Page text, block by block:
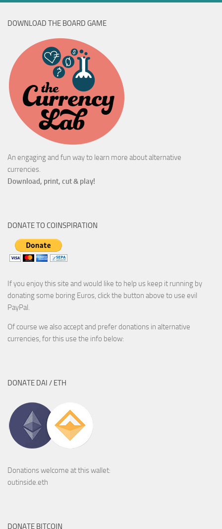
DOWNLOAD THE BOARD GAME
An engaging and fun way to learn more about alternative
currencies.
Download, print, cut & play!
DONATE TO COINSPIRATION
If you enjoy this site and would like to help us keep it running by
donating some boring Euros, click the button above to use evil
PayPal.
Of course we also accept and prefer donations in alternative
currencies, for this use the info below:
DONATE DAI / ETH
Donations welcome at this wallet:
outinside.eth
DONATE BITCOIN